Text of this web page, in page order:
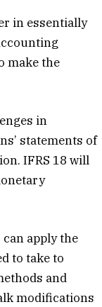
in essentially
make the
in
statements of
IFRS 18 will
apply the
to take to
and
modifications